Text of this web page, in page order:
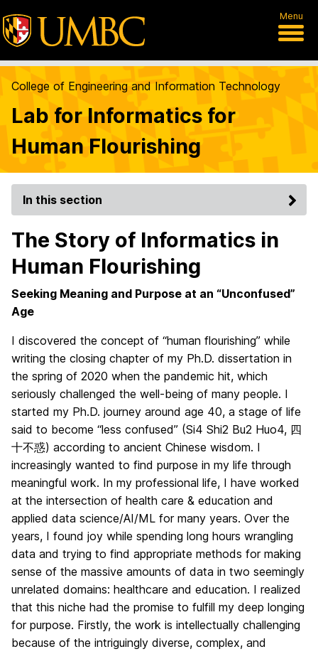
Menu
College of Engineering and Information Technology
Lab for Informatics for
Human Flourishing
In this section
The Story of Informatics in
Human Flourishing
Seeking Meaning and Purpose at an “Unconfused”
Age
I discovered the concept of “human flourishing” while
writing the closing chapter of my Ph.D. dissertation in
the spring of 2020 when the pandemic hit, which
seriously challenged the well-being of many people. I
started my Ph.D. journey around age 40, a stage of life
said to become “less confused” (Si4 Shi2 Bu2 Huo4, 四
十不惑) according to ancient Chinese wisdom. I
increasingly wanted to find purpose in my life through
meaningful work. In my professional life, I have worked
at the intersection of health care & education and
applied data science/AI/ML for many years. Over the
years, I found joy while spending long hours wrangling
data and trying to find appropriate methods for making
sense of the massive amounts of data in two seemingly
unrelated domains: healthcare and education. I realized
that this niche had the promise to fulfill my deep longing
for purpose. Firstly, the work is intellectually challenging
because of the intriguingly diverse, complex, and